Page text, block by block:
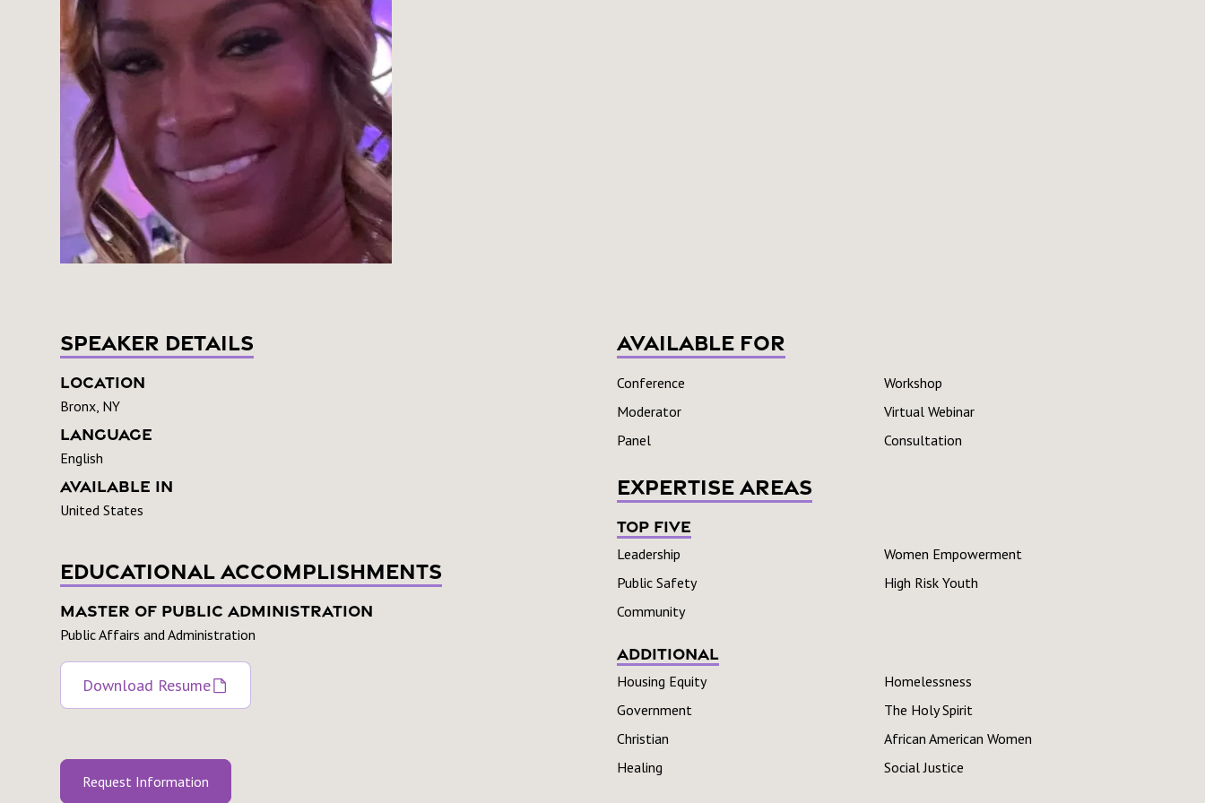
Speaker Details
Location
Bronx, NY
Language
English
Available In
United States
Educational Accomplishments
Master of Public Administration
Public Affairs and Administration
Download Resume
Request Information
Available For
Conference
Workshop
Moderator
Virtual Webinar
Panel
Consultation
Expertise Areas
Top Five
Leadership
Women Empowerment
Public Safety
High Risk Youth
Community
Additional
Housing Equity
Homelessness
Government
The Holy Spirit
Christian
African American Women
Healing
Social Justice